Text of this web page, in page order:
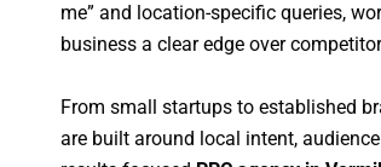
me” and location-specific queries,
business a clear edge over
From small startups to established
are built around local intent,